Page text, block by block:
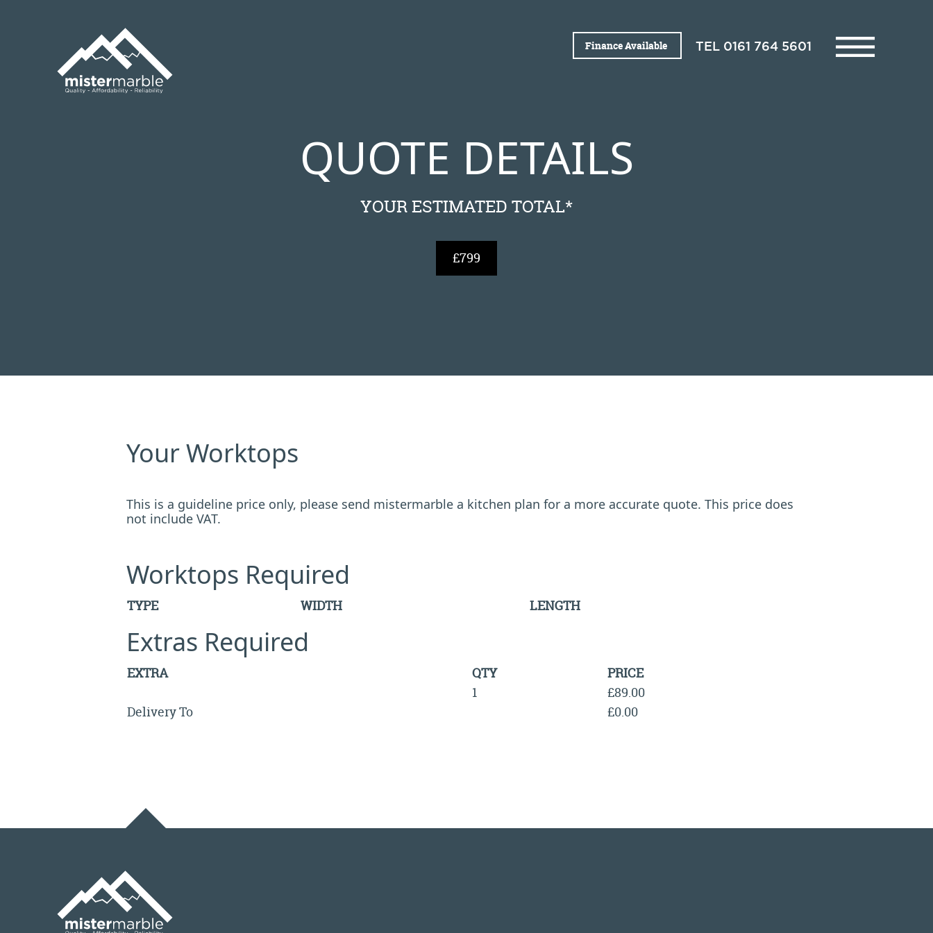
Finance Available TEL 0161 764 5601
QUOTE DETAILS
YOUR ESTIMATED TOTAL*
£799
Your Worktops
This is a guideline price only, please send mistermarble a kitchen plan for a more accurate quote. This price does
not include VAT.
Worktops Required
TYPE WIDTH LENGTH
Extras Required
EXTRA QTY
PRICE
1
£89.00
Delivery To
£0.00